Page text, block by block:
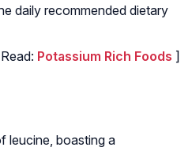
daily recommended dietary
Potassium Rich Foods ]
leucine, boasting a